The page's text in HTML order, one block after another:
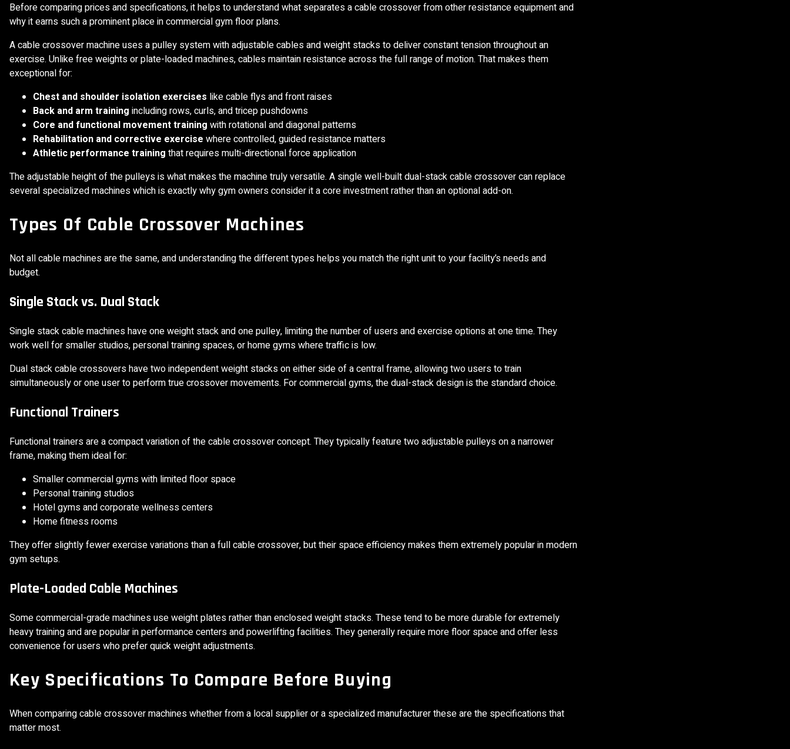
Before comparing prices and specifications, it helps to understand what separates a cable crossover from other resistance equipment and
why it earns such a prominent place in commercial gym floor plans.
A cable crossover machine uses a pulley system with adjustable cables and weight stacks to deliver constant tension throughout an
exercise. Unlike free weights or plate-loaded machines, cables maintain resistance across the full range of motion. That makes them
exceptional for:
Chest and shoulder isolation exercises like cable flys and front raises
Back and arm training including rows, curls, and tricep pushdowns
Core and functional movement training with rotational and diagonal patterns
Rehabilitation and corrective exercise where controlled, guided resistance matters
Athletic performance training that requires multi-directional force application
The adjustable height of the pulleys is what makes the machine truly versatile. A single well-built dual-stack cable crossover can replace
several specialized machines which is exactly why gym owners consider it a core investment rather than an optional add-on.
Types Of Cable Crossover Machines
Not all cable machines are the same, and understanding the different types helps you match the right unit to your facility’s needs and
budget.
Single Stack vs. Dual Stack
Single stack cable machines have one weight stack and one pulley, limiting the number of users and exercise options at one time. They
work well for smaller studios, personal training spaces, or home gyms where traffic is low.
Dual stack cable crossovers have two independent weight stacks on either side of a central frame, allowing two users to train
simultaneously or one user to perform true crossover movements. For commercial gyms, the dual-stack design is the standard choice.
Functional Trainers
Functional trainers are a compact variation of the cable crossover concept. They typically feature two adjustable pulleys on a narrower
frame, making them ideal for:
Smaller commercial gyms with limited floor space
Personal training studios
Hotel gyms and corporate wellness centers
Home fitness rooms
They offer slightly fewer exercise variations than a full cable crossover, but their space efficiency makes them extremely popular in modern
gym setups.
Plate-Loaded Cable Machines
Some commercial-grade machines use weight plates rather than enclosed weight stacks. These tend to be more durable for extremely
heavy training and are popular in performance centers and powerlifting facilities. They generally require more floor space and offer less
convenience for users who prefer quick weight adjustments.
Key Specifications To Compare Before Buying
When comparing cable crossover machines whether from a local supplier or a specialized manufacturer these are the specifications that
matter most.